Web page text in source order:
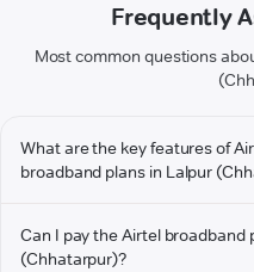
Frequently
Most common questions
What are the key features of
broadband plans in Lalpur
Can I pay the Airtel broadband
(Chhatarpur)?